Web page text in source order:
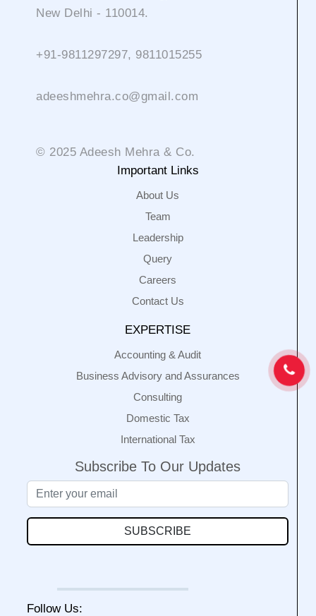
New Delhi - 110014.
+91-9811297297, 9811015255
adeeshmehra.co@gmail.com
© 2025 Adeesh Mehra & Co.
Important Links
About Us
Team
Leadership
Query
Careers
Contact Us
EXPERTISE
Accounting & Audit
Business Advisory and Assurances
Consulting
Domestic Tax
International Tax
Subscribe To Our Updates
SUBSCRIBE
Follow Us: